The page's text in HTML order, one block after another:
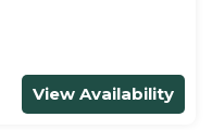
View Availability